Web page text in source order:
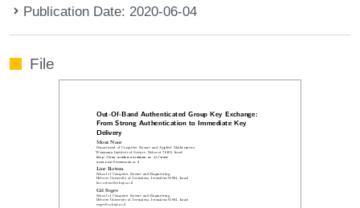
Publication Date: 2020-06-04
File